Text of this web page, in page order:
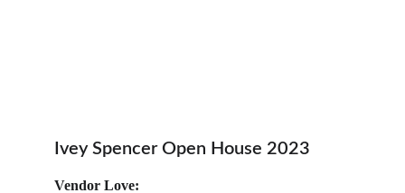
Ivey Spencer Open House 2023
Vendor Love: